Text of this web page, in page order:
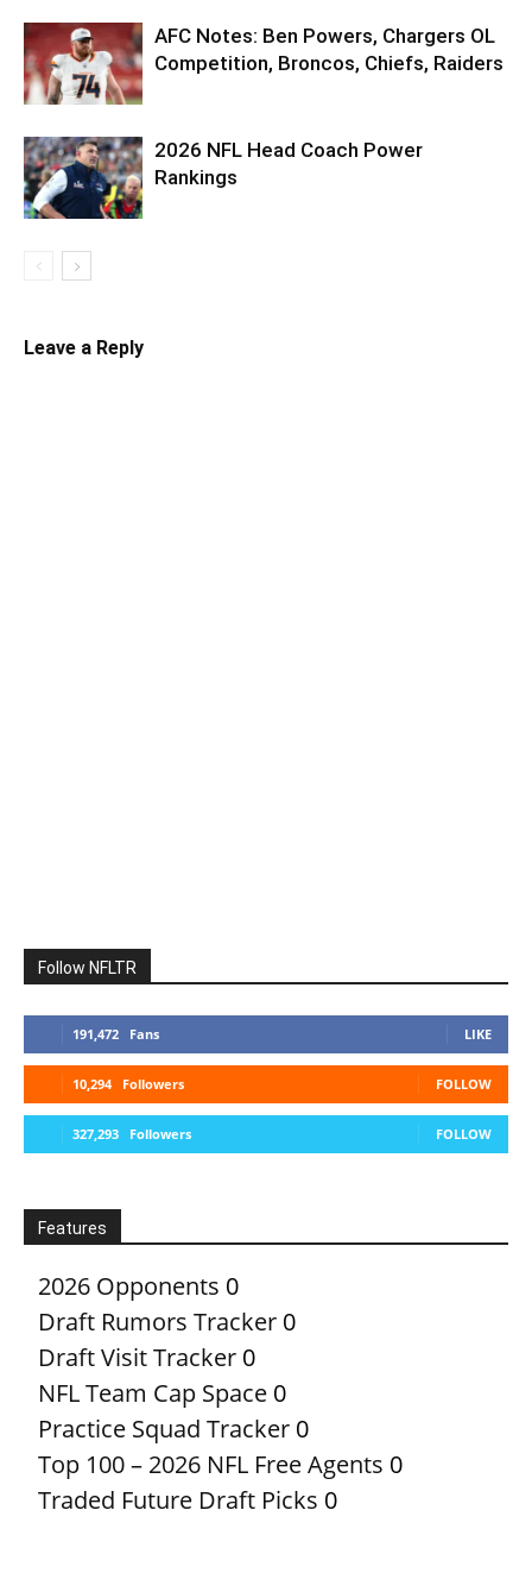
AFC Notes: Ben Powers, Chargers OL
Competition, Broncos, Chiefs, Raiders
2026 NFL Head Coach Power
Rankings
Leave a Reply
Follow NFLTR
191,472 Fans LIKE
10,294 Followers FOLLOW
327,293 Followers FOLLOW
Features
2026 Opponents 0
Draft Rumors Tracker 0
Draft Visit Tracker 0
NFL Team Cap Space 0
Practice Squad Tracker 0
Top 100 – 2026 NFL Free Agents 0
Traded Future Draft Picks 0